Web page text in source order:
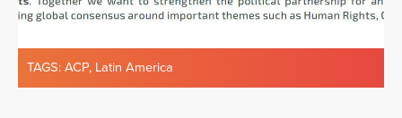
TAGS: ACP, Latin America